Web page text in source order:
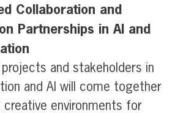
Collaboration and
Partnerships in AI and
projects and stakeholders in
and AI will come together
creative environments for